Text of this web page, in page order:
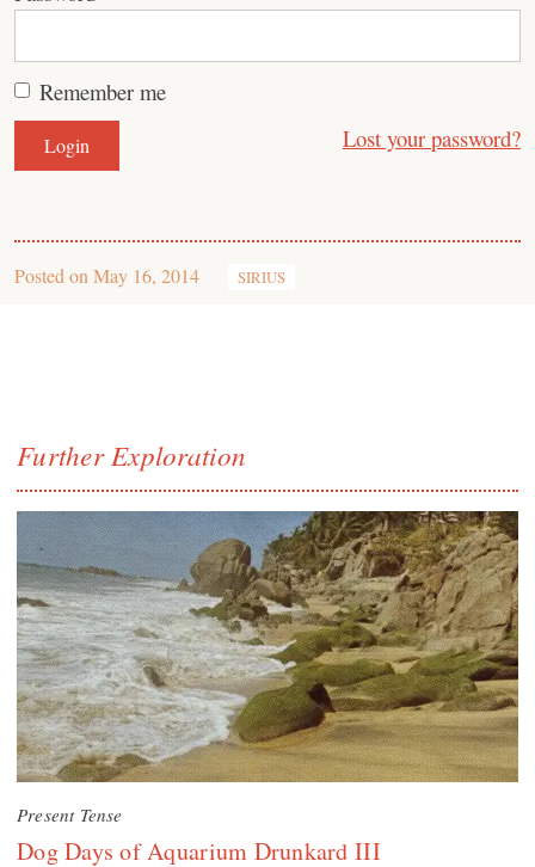
Remember me
Lost your password?
Posted on May 16, 2014 SIRIUS
Further Exploration
Present Tense
Dog Days of Aquarium Drunkard III